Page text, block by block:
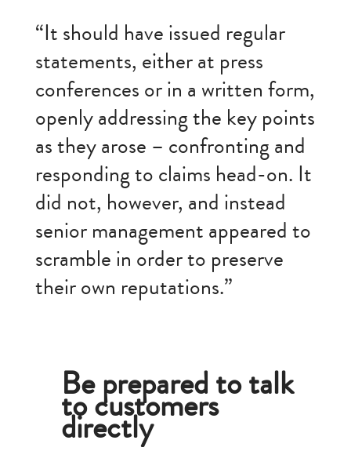
“It should have issued regular
statements, either at press
conferences or in a written form,
openly addressing the key points
as they arose – confronting and
responding to claims head-on. It
did not, however, and instead
senior management appeared to
scramble in order to preserve
their own reputations.”
Be prepared to talk
to customers
directly